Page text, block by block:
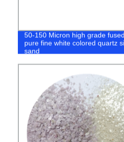
50-150 Micron high grade
pure fine white colored quartz
sand